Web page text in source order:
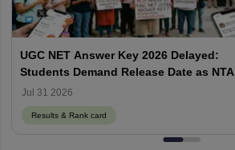
UGC NET Answer Key 2026 Delayed:
Students Demand Release Date as NTA
Faces Social Media Backlash
Jul 31 2026
Results & Rank card